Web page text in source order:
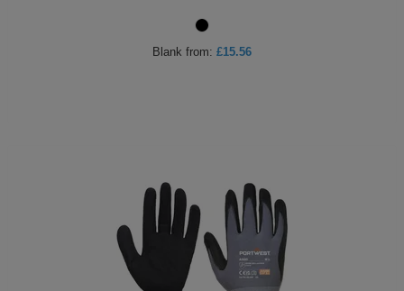
Blank from: £15.56